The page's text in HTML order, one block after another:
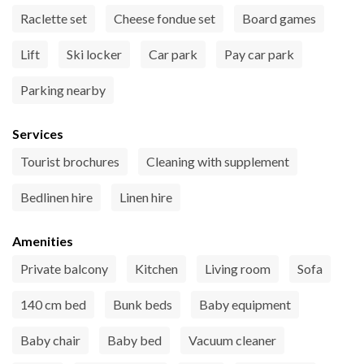
Raclette set Cheese fondue set Board games
Lift Ski locker Car park Pay car park
Parking nearby
Services
Tourist brochures
Cleaning with supplement
Bedlinen hire Linen hire
Amenities
Private balcony
Kitchen Living room Sofa
140 cm bed Bunk beds Baby equipment
Baby chair Baby bed Vacuum cleaner